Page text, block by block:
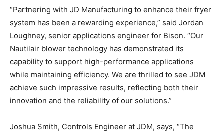
“Partnering with JD Manufacturing to enhance their fryer
system has been a rewarding experience,” said Jordan
Loughney, senior applications engineer for Bison. “Our
Nautilair blower technology has demonstrated its
capability to support high-performance applications
while maintaining efficiency. We are thrilled to see JDM
achieve such impressive results, reflecting both their
innovation and the reliability of our solutions.”
Joshua Smith, Controls Engineer at JDM, says, “The